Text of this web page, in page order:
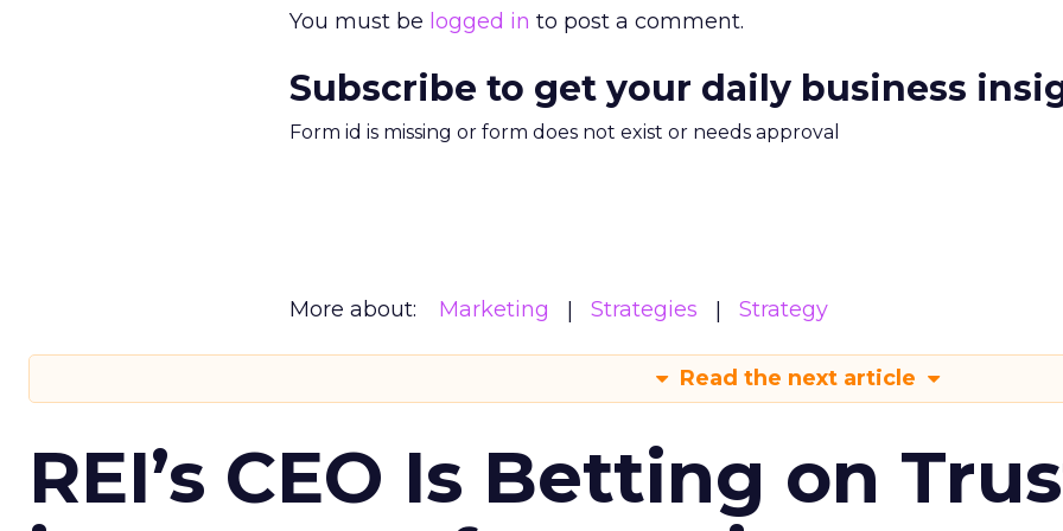
You must be logged in to post a comment.
Subscribe to get your daily business
Form id is missing or form does not exist or needs approval
More about: Marketing Strategies Strategy
Read the next article
REI’s CEO Is Betting on